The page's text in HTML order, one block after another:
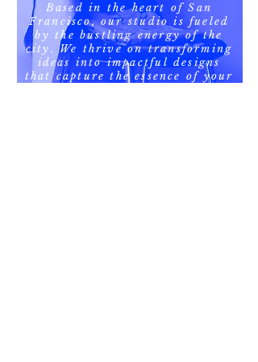
Based in the heart of San
Francisco, our studio is fueled
by the bustling energy of the
city. We thrive on transforming
ideas into impactful designs
that capture the essence of your